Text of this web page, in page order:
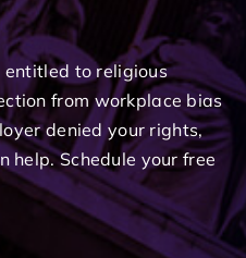
entitled to religious
from workplace bias
denied your rights,
help. Schedule your free